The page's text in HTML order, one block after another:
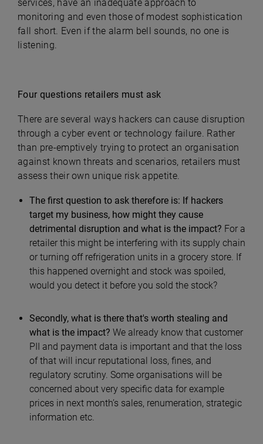
services, have an inadequate approach to
monitoring and even those of modest sophistication
fall short. Even if the alarm bell sounds, no one is
listening.
Four questions retailers must ask
There are several ways hackers can cause disruption
through a cyber event or technology failure. Rather
than pre-emptively trying to protect an organisation
against known threats and scenarios, retailers must
assess their own unique risk appetite.
The first question to ask therefore is: If hackers
target my business, how might they cause
detrimental disruption and what is the impact? For a
retailer this might be interfering with its supply chain
or turning off refrigeration units in a grocery store. If
this happened overnight and stock was spoiled,
would you detect it before you sold the stock?
Secondly, what is there that's worth stealing and
what is the impact? We already know that customer
PII and payment data is important and that the loss
of that will incur reputational loss, fines, and
regulatory scrutiny. Some organisations will be
concerned about very specific data for example
prices in next month’s sales, renumeration, strategic
information etc.